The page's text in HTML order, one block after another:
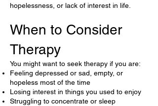
hopelessness, or lack of interest in life.
When to Consider
Therapy
You might want to seek therapy if you are:
Feeling depressed or sad, empty, or
hopeless most of the time
Losing interest in things you used to enjoy
Struggling to concentrate or sleep